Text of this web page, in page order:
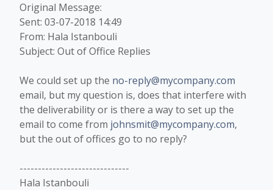
Original Message:
Sent: 03-07-2018 14:49
From: Hala Istanbouli
Subject: Out of Office Replies
We could set up the no-reply@mycompany.com
email, but my question is, does that interfere with
the deliverability or is there a way to set up the
email to come from johnsmit@mycompany.com,
but the out of offices go to no reply?
------------------------------
Hala Istanbouli